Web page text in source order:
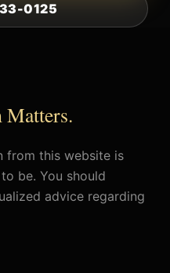
0125
Matters.
from this website is
be. You should
advice regarding